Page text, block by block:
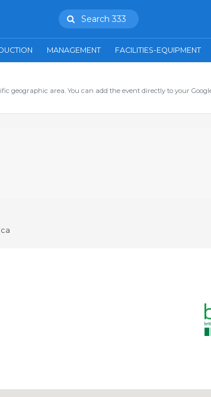
Search 333
MANAGEMENT FACILITIES-EQUIPMENT
geographic area. You can add the event directly to your